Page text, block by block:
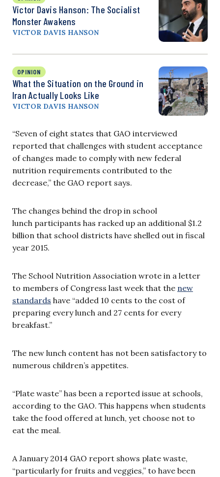
Victor Davis Hanson: The Socialist
Monster Awakens
VICTOR DAVIS HANSON
OPINION
What the Situation on the Ground in
Iran Actually Looks Like
VICTOR DAVIS HANSON
“Seven of eight states that GAO interviewed
reported that challenges with student acceptance
of changes made to comply with new federal
nutrition requirements contributed to the
decrease,” the GAO report says.
The changes behind the drop in school
lunch participants has racked up an additional $1.2
billion that school districts have shelled out in fiscal
year 2015.
The School Nutrition Association wrote in a letter
to members of Congress last week that the new
standards have “added 10 cents to the cost of
preparing every lunch and 27 cents for every
breakfast.”
The new lunch content has not been satisfactory to
numerous children’s appetites.
“Plate waste” has been a reported issue at schools,
according to the GAO. This happens when students
take the food offered at lunch, yet choose not to
eat the meal.
A January 2014 GAO report shows plate waste,
“particularly for fruits and veggies,” to have been